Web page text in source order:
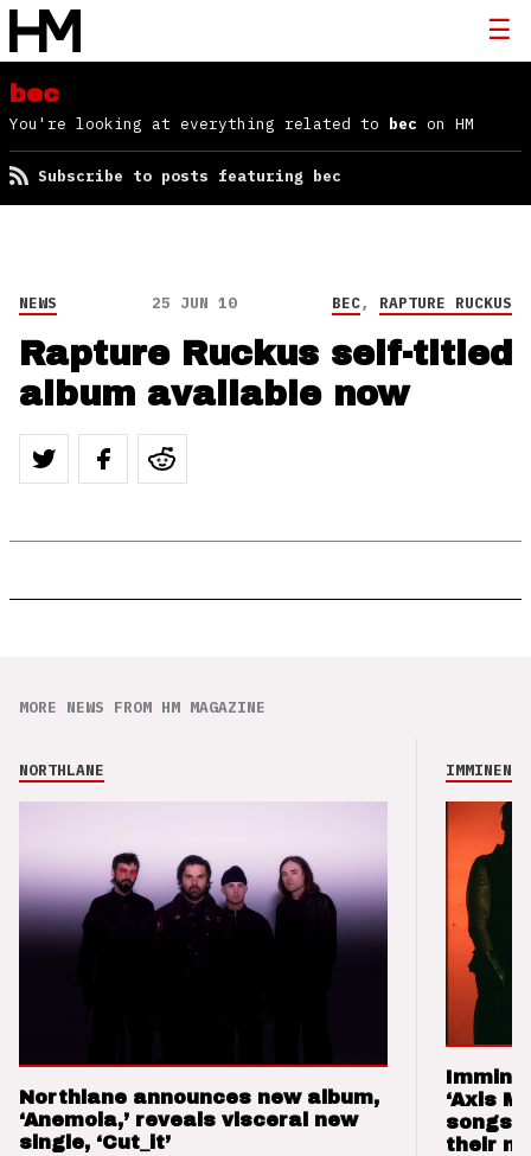
bec
You're looking at everything related to bec on HM
Subscribe to posts featuring bec
NEWS 25 JUN 10 BEC, RAPTURE RUCKUS
Rapture Ruckus self-titled
album available now
MORE NEWS FROM HM MAGAZINE
NORTHLANE
Northlane announces new album,
‘Anemoia,’ reveals visceral new
single, ‘Cut_it’
IMMINENCE
‘Axis
songs
their